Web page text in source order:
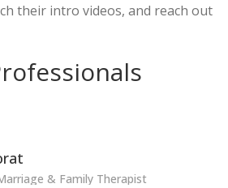
their intro videos, and reach out
& Family Therapist